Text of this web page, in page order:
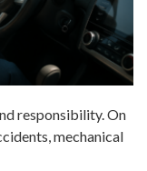
responsibility. On
mechanical